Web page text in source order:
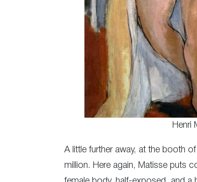
Henri
A little further away, at the booth
million. Here again, Matisse puts